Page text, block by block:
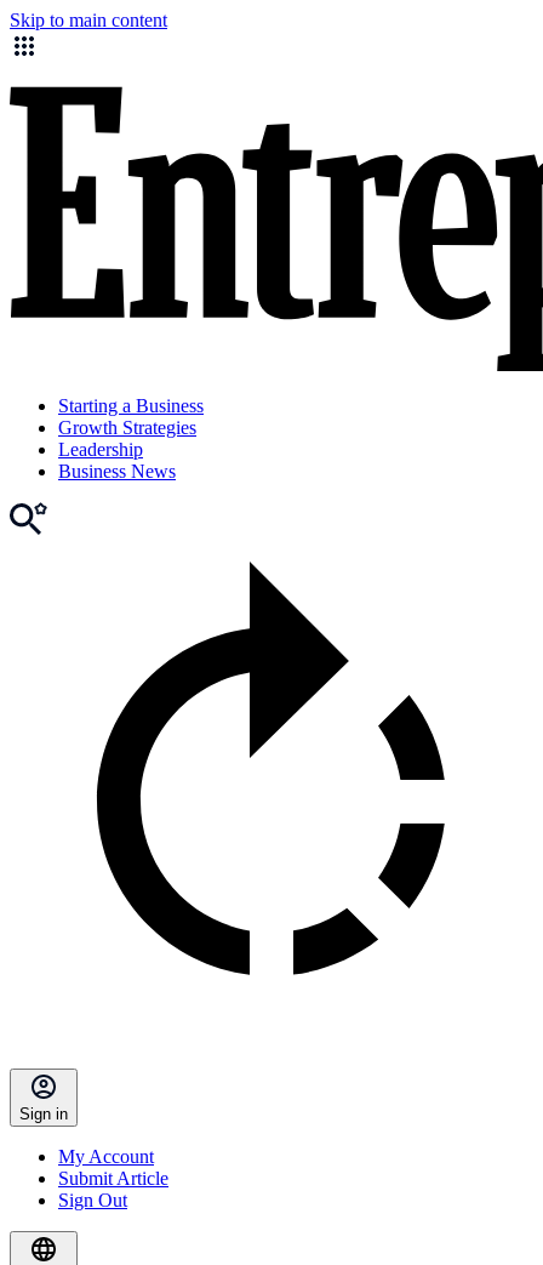
Skip to main content
Starting a Business
Growth Strategies
Leadership
Business News
Sign in
My Account
Submit Article
Sign Out